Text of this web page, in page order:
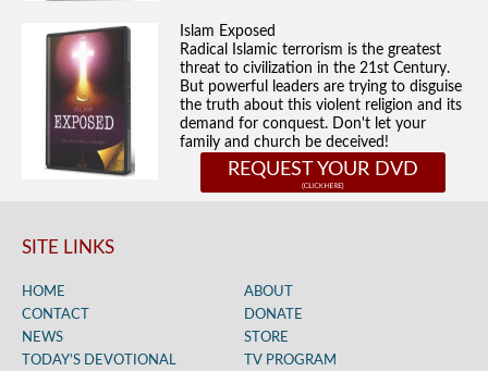
Islam Exposed
Radical Islamic terrorism is the greatest
threat to civilization in the 21st Century.
But powerful leaders are trying to disguise
the truth about this violent religion and its
demand for conquest. Don't let your
family and church be deceived!
REQUEST YOUR DVD
SITE LINKS
HOME
ABOUT
CONTACT
DONATE
NEWS
STORE
TODAY’S DEVOTIONAL
TV PROGRAM